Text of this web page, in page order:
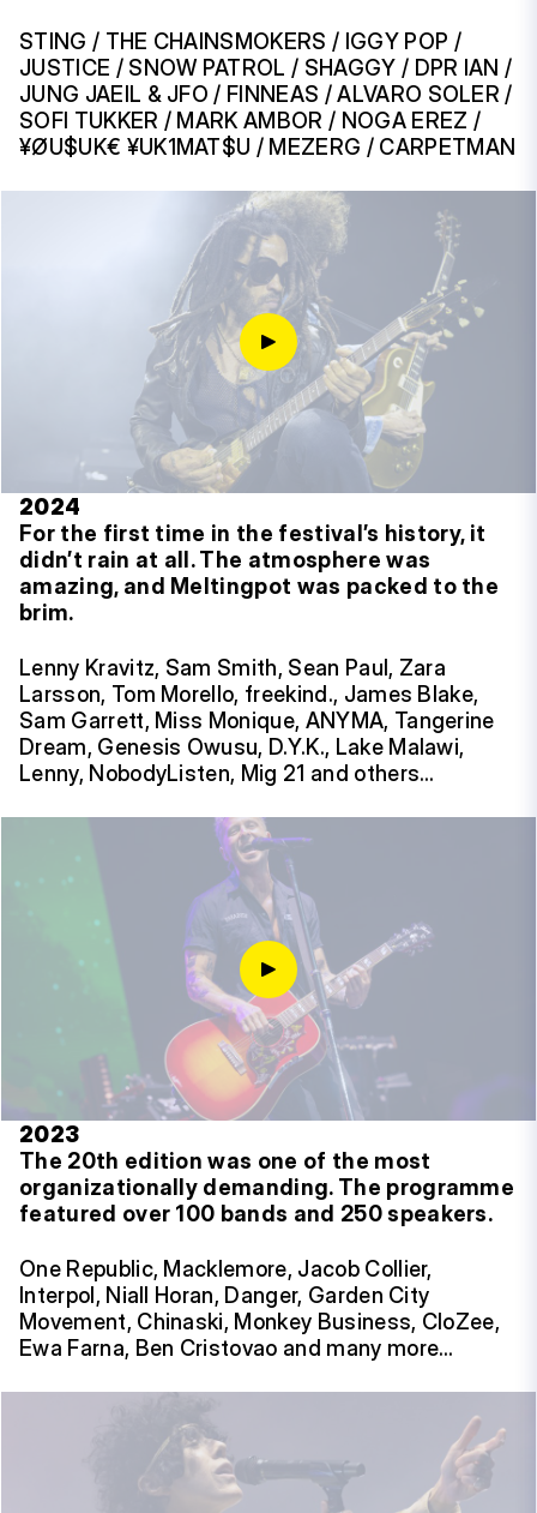
STING / THE CHAINSMOKERS / IGGY POP /
JUSTICE / SNOW PATROL / SHAGGY / DPR IAN /
JUNG JAEIL & JFO / FINNEAS / ALVARO SOLER /
SOFI TUKKER / MARK AMBOR / NOGA EREZ /
¥ØU$UK€ ¥UK1MAT$U / MEZERG / CARPETMAN
2024
For the first time in the festival’s history, it
didn’t rain at all. The atmosphere was
amazing, and Meltingpot was packed to the
brim.
Lenny Kravitz, Sam Smith, Sean Paul, Zara
Larsson, Tom Morello, freekind., James Blake,
Sam Garrett, Miss Monique, ANYMA, Tangerine
Dream, Genesis Owusu, D.Y.K., Lake Malawi,
Lenny, NobodyListen, Mig 21 and others…
2023
The 20th edition was one of the most
organizationally demanding. The programme
featured over 100 bands and 250 speakers.
One Republic, Macklemore, Jacob Collier,
Interpol, Niall Horan, Danger, Garden City
Movement, Chinaski, Monkey Business, CloZee,
Ewa Farna, Ben Cristovao and many more…